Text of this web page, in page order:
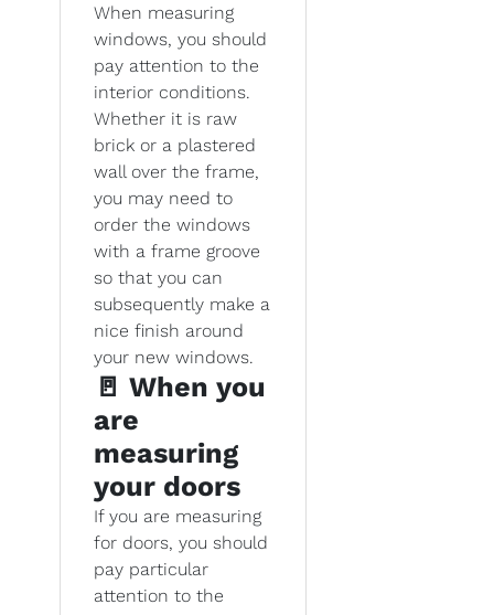
When measuring
windows, you should
pay attention to the
interior conditions.
Whether it is raw
brick or a plastered
wall over the frame,
you may need to
order the windows
with a frame groove
so that you can
subsequently make a
nice finish around
your new windows.
🚪 When you
are
measuring
your doors
If you are measuring
for doors, you should
pay particular
attention to the